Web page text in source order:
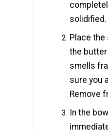
solidified.
Place the
the
smells
sure you
Remove
In the